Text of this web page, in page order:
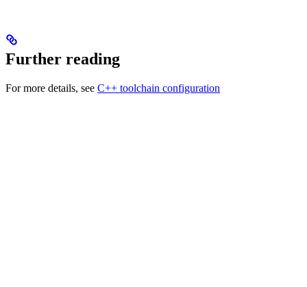
Further reading
For more details, see C++ toolchain configuration